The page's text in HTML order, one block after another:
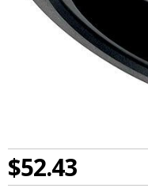
$52.43